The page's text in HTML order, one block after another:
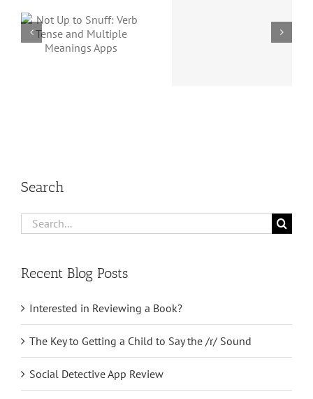
Proverbidioms
Name Has
Not
Search
Search
Recent Blog Posts
Interested in Reviewing a Book?
The Key to Getting a Child to Say the /r/ Sound
Social Detective App Review